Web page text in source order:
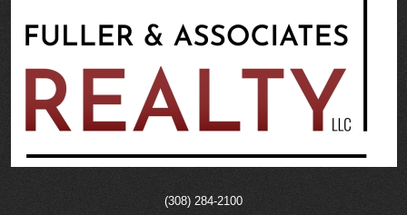
(308) 284-2100